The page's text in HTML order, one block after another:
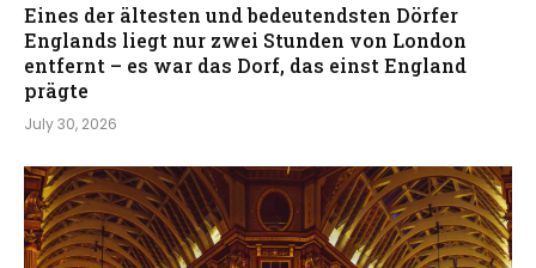
Eines der ältesten und bedeutendsten Dörfer
Englands liegt nur zwei Stunden von London
entfernt – es war das Dorf, das einst England
prägte
July 30, 2026